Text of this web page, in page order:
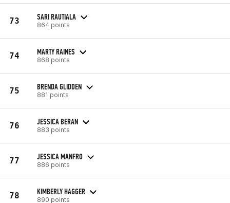
73 SARI RAUTIALA
864 points
74 MARTY RAINES
868 points
75 BRENDA GLIDDEN
881 points
76 JESSICA BERAN
883 points
77 JESSICA MANFRO
886 points
78 KIMBERLY HAGGER
890 points